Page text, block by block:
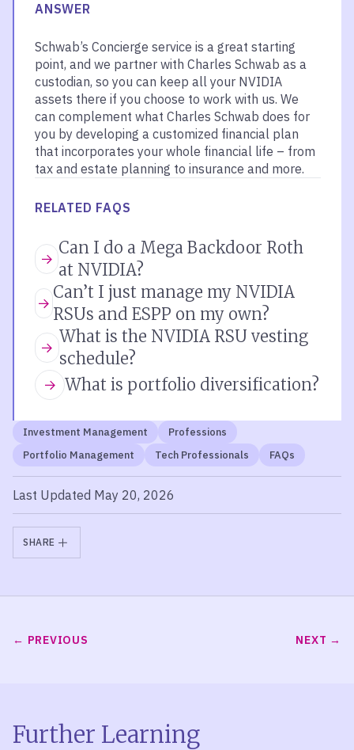
ANSWER
Schwab’s Concierge service is a great starting
point, and we partner with Charles Schwab as a
custodian, so you can keep all your NVIDIA
assets there if you choose to work with us. We
can complement what Charles Schwab does for
you by developing a customized financial plan
that incorporates your whole financial life – from
tax and estate planning to insurance and more.
RELATED FAQS
Can I do a Mega Backdoor Roth
at NVIDIA?
Can’t I just manage my NVIDIA
RSUs and ESPP on my own?
What is the NVIDIA RSU vesting
schedule?
What is portfolio diversification?
Investment Management
Professions
Portfolio Management
Tech Professionals FAQs
Last Updated May 20, 2026
SHARE
PREVIOUS NEXT
Further Learning